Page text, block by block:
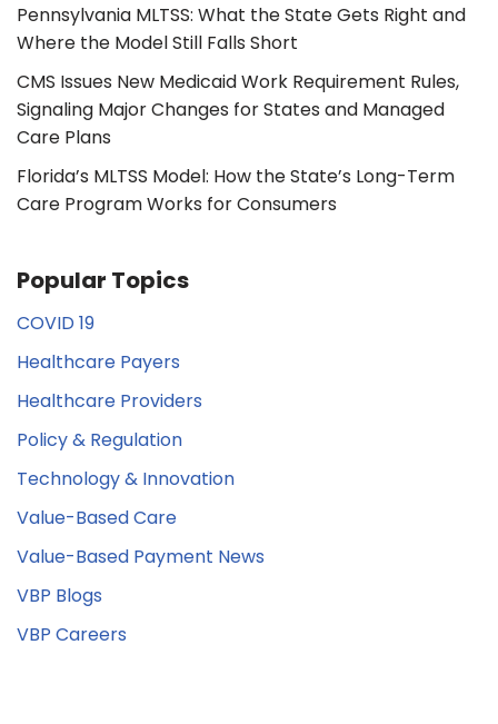
Pennsylvania MLTSS: What the State Gets Right and
Where the Model Still Falls Short
CMS Issues New Medicaid Work Requirement Rules,
Signaling Major Changes for States and Managed
Care Plans
Florida’s MLTSS Model: How the State’s Long-Term
Care Program Works for Consumers
Popular Topics
COVID 19
Healthcare Payers
Healthcare Providers
Policy & Regulation
Technology & Innovation
Value-Based Care
Value-Based Payment News
VBP Blogs
VBP Careers